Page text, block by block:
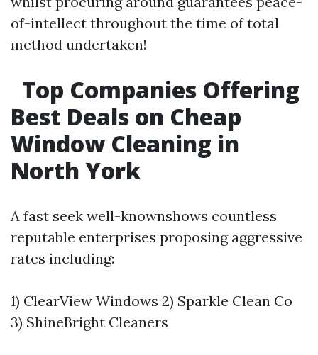
of-intellect throughout the time of total
method undertaken!
Top Companies Offering
Best Deals on Cheap
Window Cleaning in
North York
A fast seek well-knownshows countless
reputable enterprises proposing aggressive
rates including:
1) ClearView Windows 2) Sparkle Clean Co
3) ShineBright Cleaners